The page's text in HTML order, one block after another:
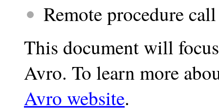
Remote procedure
This document will
Avro. To learn more
Avro website.